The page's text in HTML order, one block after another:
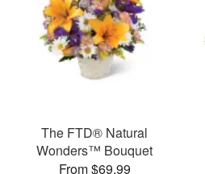
The FTD® Natural
Wonders™ Bouquet
From $69.99